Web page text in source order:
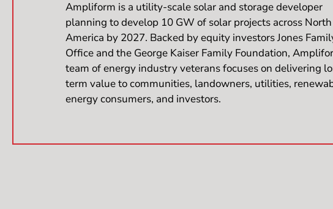
Ampliform is a utility-scale solar and storage developer
planning to develop 10 GW of solar projects across North
America by 2027. Backed by equity investors Jones
Office and the George Kaiser Family Foundation,
team of energy industry veterans focuses on delivering
term value to communities, landowners, utilities,
energy consumers, and investors.